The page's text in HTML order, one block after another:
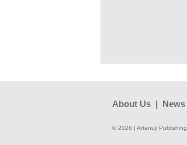
About Us | News
© 2026 | Artanuji Publishing